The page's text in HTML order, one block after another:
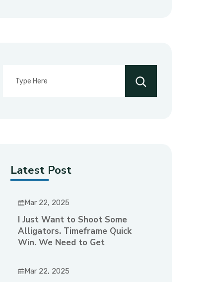
Latest Post
Mar 22, 2025
I Just Want to Shoot Some
Alligators. Timeframe Quick
Win. We Need to Get
Mar 22, 2025